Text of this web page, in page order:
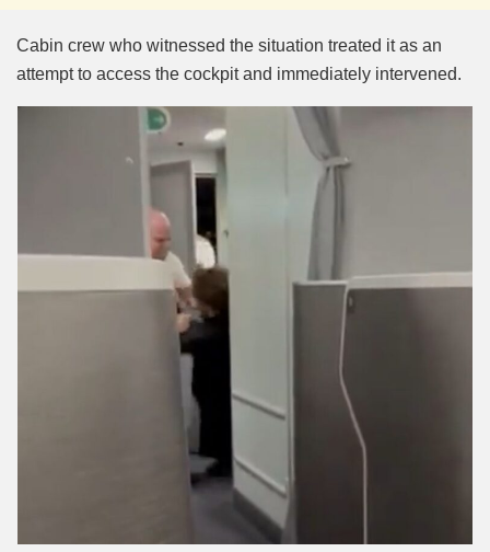
Cabin crew who witnessed the situation treated it as an
attempt to access the cockpit and immediately intervened.